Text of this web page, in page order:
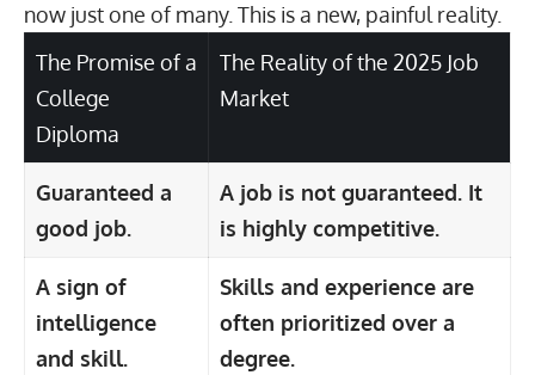
now just one of many. This is a new, painful reality.
The Promise of a
College
Diploma
The Reality of the 2025 Job
Market
Guaranteed a
good job.
A job is not guaranteed. It
is highly competitive.
A sign of
intelligence
and skill.
Skills and experience are
often prioritized over a
degree.